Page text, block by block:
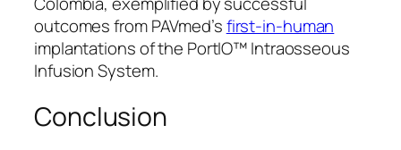
outcomes from PAVmed’sfirst-in-human
implantations of the PortIO™ Intraosseous
Infusion System.
Conclusion